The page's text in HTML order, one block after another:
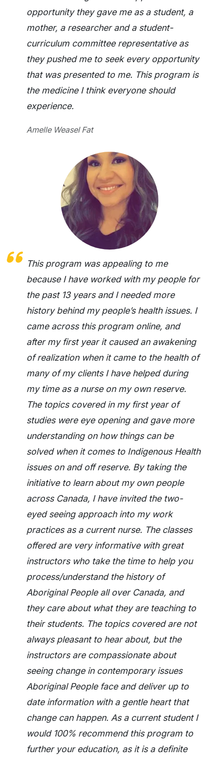
opportunity they gave me as a student, a
mother, a researcher and a student-
curriculum committee representative as
they pushed me to seek every opportunity
that was presented to me. This program is
the medicine I think everyone should
experience.
Amelle Weasel Fat
This program was appealing to me
because I have worked with my people for
the past 13 years and I needed more
history behind my people’s health issues. I
came across this program online, and
after my first year it caused an awakening
of realization when it came to the health of
many of my clients I have helped during
my time as a nurse on my own reserve.
The topics covered in my first year of
studies were eye opening and gave more
understanding on how things can be
solved when it comes to Indigenous Health
issues on and off reserve. By taking the
initiative to learn about my own people
across Canada, I have invited the two-
eyed seeing approach into my work
practices as a current nurse. The classes
offered are very informative with great
instructors who take the time to help you
process/understand the history of
Aboriginal People all over Canada, and
they care about what they are teaching to
their students. The topics covered are not
always pleasant to hear about, but the
instructors are compassionate about
seeing change in contemporary issues
Aboriginal People face and deliver up to
date information with a gentle heart that
change can happen. As a current student I
would 100% recommend this program to
further your education, as it is a definite